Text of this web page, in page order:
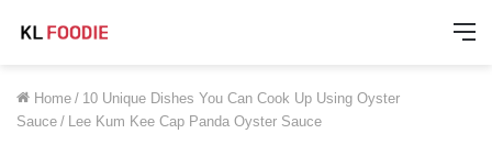
Home / 10 Unique Dishes You Can Cook Up Using Oyster
Sauce / Lee Kum Kee Cap Panda Oyster Sauce